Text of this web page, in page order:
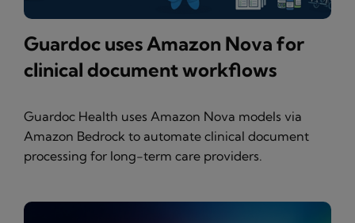
Guardoc uses Amazon Nova for
clinical document workflows
Guardoc Health uses Amazon Nova models via
Amazon Bedrock to automate clinical document
processing for long-term care providers.